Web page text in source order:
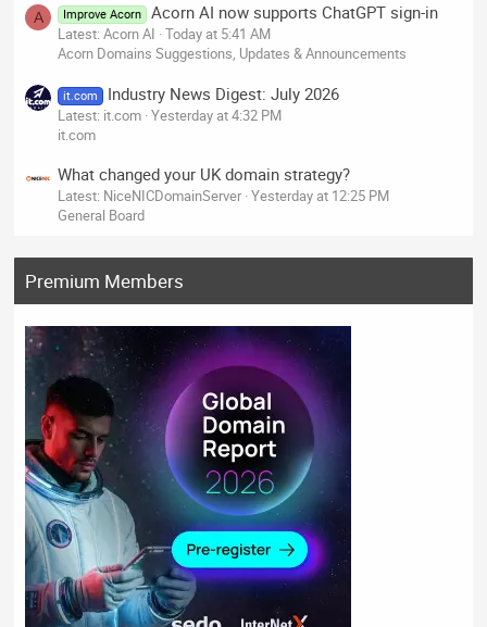
A Improve Acorn Acorn AI now supports ChatGPT sign-in
Latest: Acorn AI Today at 5:41 AM
Acorn Domains Suggestions, Updates & Announcements
it.com Industry News Digest: July 2026
Latest: it.com Yesterday at 4:32 PM
it.com
What changed your UK domain strategy?
Latest: NiceNICDomainServer Yesterday at 12:25 PM
General Board
Premium Members